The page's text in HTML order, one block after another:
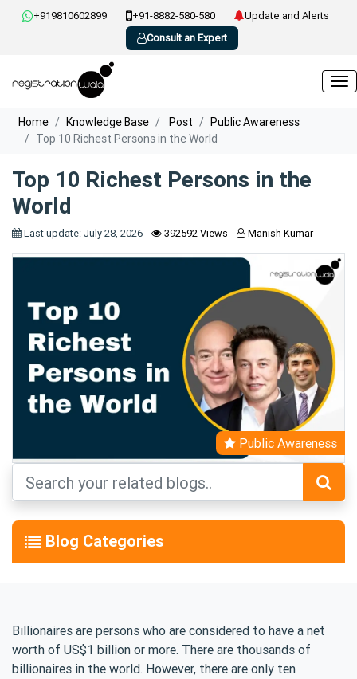
+919810602899 +91-8882-580-580
Update and Alerts
Consult an Expert
Home Knowledge Base Post
Public Awareness
Top 10 Richest Persons in the World
Top 10 Richest Persons in the
World
Last update: July 28, 2026 392592 Views Manish Kumar
Public Awareness
Blog Categories
Billionaires are persons who are considered to have a net
worth of US$1 billion or more. There are thousands of
billionaires in the world. However, there are only ten